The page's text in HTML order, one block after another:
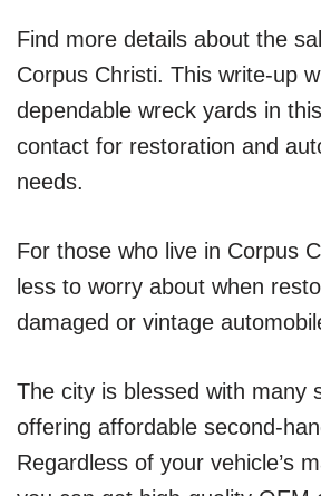
Find more details about the
Corpus Christi. This write-up
dependable wreck yards in
contact for restoration and
needs.
For those who live in Corpus
less to worry about when
damaged or vintage
The city is blessed with many
offering affordable second-
Regardless of your vehicle’s